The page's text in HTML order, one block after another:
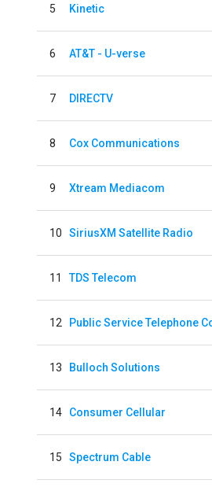
5 Kinetic
6 AT&T - U-verse
7 DIRECTV
8 Cox Communications
9 Xtream Mediacom
10 SiriusXM Satellite Radio
11 TDS Telecom
12 Public Service Telephone
13 Bulloch Solutions
14 Consumer Cellular
15 Spectrum Cable